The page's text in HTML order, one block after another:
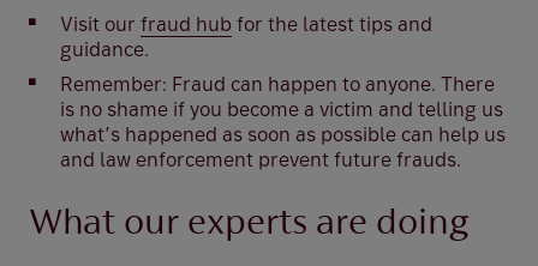
Visit our fraud hub for the latest tips and
guidance.
Remember: Fraud can happen to anyone. There
is no shame if you become a victim and telling us
what’s happened as soon as possible can help us
and law enforcement prevent future frauds.
What our experts are doing